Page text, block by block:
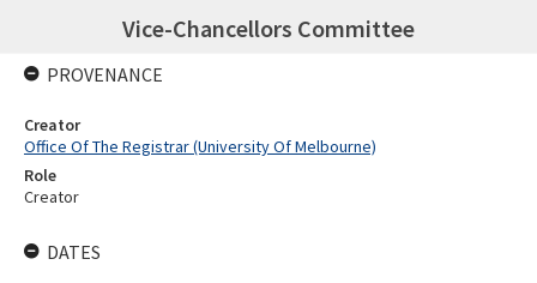
Vice-Chancellors Committee
PROVENANCE
Creator
Office Of The Registrar (University Of Melbourne)
Role
Creator
DATES